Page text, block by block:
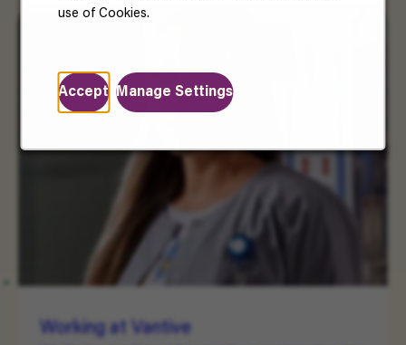
use of Cookies.
Accept Manage Settings
Working at Vantive